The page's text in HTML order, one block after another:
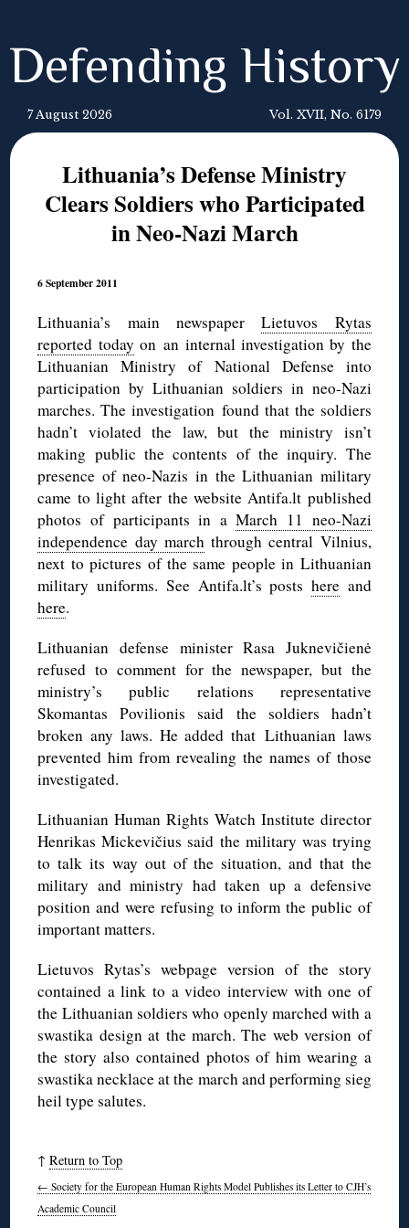
Defending History
7 August 2026 Vol. XVII, No. 6179
Lithuania’s Defense Ministry
Clears Soldiers who Participated
in Neo-Nazi March
6 September 2011
Lithuania’s main newspaperLietuvos Rytas
reported today on an internal investigation by the
Lithuanian Ministry of National Defense into
participation by Lithuanian soldiers in neo-Nazi
marches. The investigation found that the soldiers
hadn’t violated the law, but the ministry isn’t
making public the contents of the inquiry. The
presence of neo-Nazis in the Lithuanian military
came to light after the website Antifa.lt published
photos of participants in aMarch 11 neo-Nazi
independence day march through central Vilnius,
next to pictures of the same people in Lithuanian
military uniforms. See Antifa.lt’s postshere and
here.
Lithuanian defense minister Rasa Juknevičienė
refused to comment for the newspaper, but the
ministry’s public relations representative
Skomantas Povilionis said the soldiers hadn’t
broken any laws. He added that Lithuanian laws
prevented him from revealing the names of those
investigated.
Lithuanian Human Rights Watch Institute director
Henrikas Mickevičius said the military was trying
to talk its way out of the situation, and that the
military and ministry had taken up a defensive
position and were refusing to inform the public of
important matters.
Lietuvos Rytas’s webpage version of the story
contained a link to a video interview with one of
the Lithuanian soldiers who openly marched with a
swastika design at the march. The web version of
the story also contained photos of him wearing a
swastika necklace at the march and performing sieg
heil type salutes.
↑Return to Top
← Society for the European Human Rights Model Publishes its Letter to CJH’s
Academic Council